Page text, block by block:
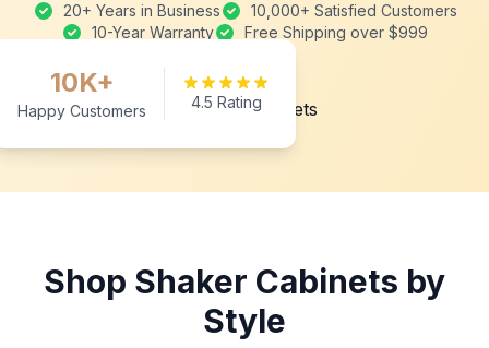
20+ Years in Business
10,000+ Satisfied Customers
10-Year Warranty
Free Shipping over $999
10K+
Happy Customers 4.5 Rating
Shop Shaker Cabinets by
Style